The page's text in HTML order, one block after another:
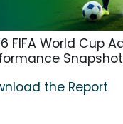
FIFA World Cup
Snapshot
the Report